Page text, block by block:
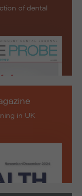
in UK
of dental